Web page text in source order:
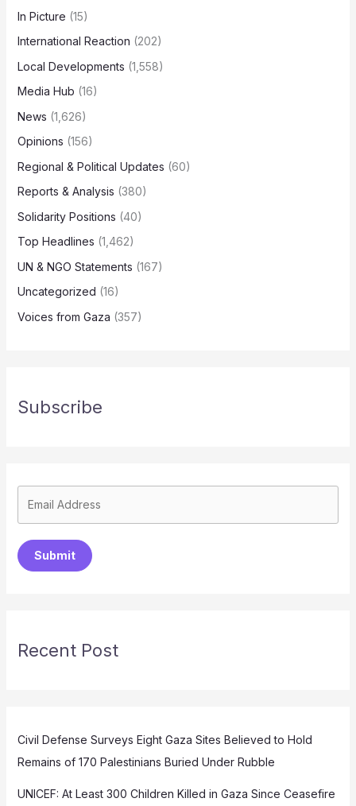
In Picture (15)
International Reaction (202)
Local Developments (1,558)
Media Hub (16)
News (1,626)
Opinions (156)
Regional & Political Updates (60)
Reports & Analysis (380)
Solidarity Positions (40)
Top Headlines (1,462)
UN & NGO Statements (167)
Uncategorized (16)
Voices from Gaza (357)
Subscribe
Submit
Recent Post
Civil Defense Surveys Eight Gaza Sites Believed to Hold
Remains of 170 Palestinians Buried Under Rubble
UNICEF: At Least 300 Children Killed in Gaza Since Ceasefire